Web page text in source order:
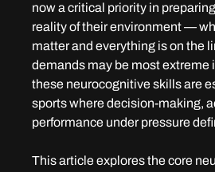
now a critical priority in
reality of their environment —
matter and everything is on the
demands may be most extreme
these neurocognitive skills are
sports where decision-making,
performance under pressure
This article explores the core